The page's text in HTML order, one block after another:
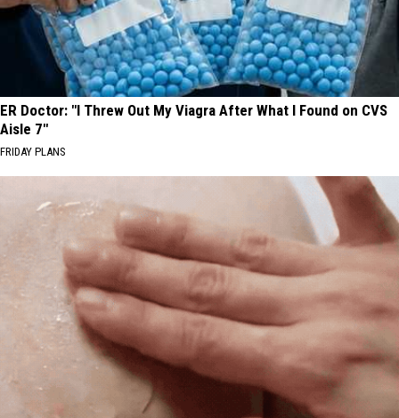
ER Doctor: "I Threw Out My Viagra After What I Found on CVS
Aisle 7"
FRIDAY PLANS